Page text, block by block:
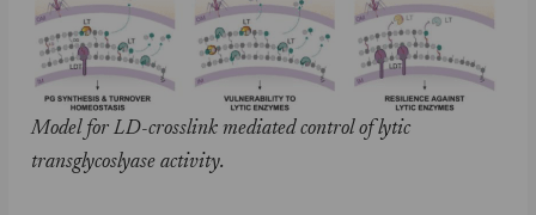
Model for LD-crosslink mediated control of lytic
transglycoslyase activity.